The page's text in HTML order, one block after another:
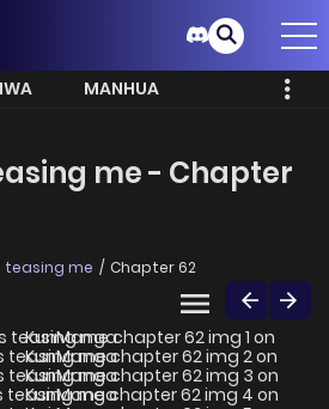
MANHUA
me - Chapter
teasing me Chapter 62